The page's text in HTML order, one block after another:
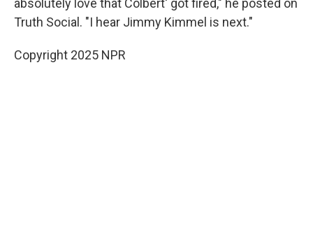
absolutely love that Colbert' got fired," he posted on
Truth Social. "I hear Jimmy Kimmel is next."
Copyright 2025 NPR